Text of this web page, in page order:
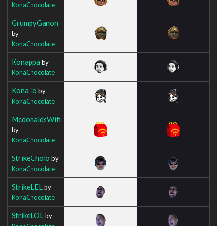
KonaChocolate
GrumpyGanon
by
KonaChocolate
Konappa by
KonaChocolate
KonaTo by
KonaChocolate
McdonaldsWifi
by
KonaChocolate
StrikeCholo by
KonaChocolate
StrikeLEL by
KonaChocolate
StrikeLOL by